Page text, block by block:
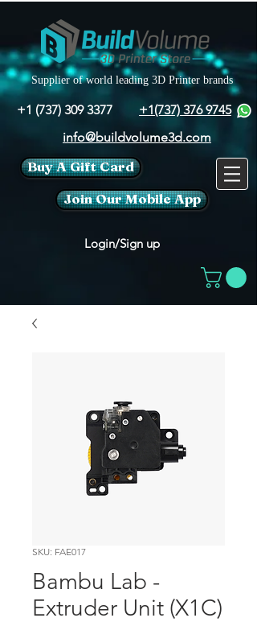
Supplier of world leading 3D Printer brands
+1 (737) 309 3377
+1(737) 376 9745
info@buildvolume3d.com
Buy A Gift Card
Join Our Mobile App
Login/Sign up
SKU: FAE017
Bambu Lab -
Extruder Unit (X1C)